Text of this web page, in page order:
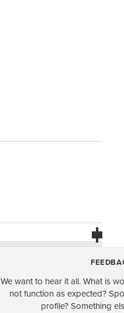
We want to hear it all. What is
not function as expected?
profile? Something